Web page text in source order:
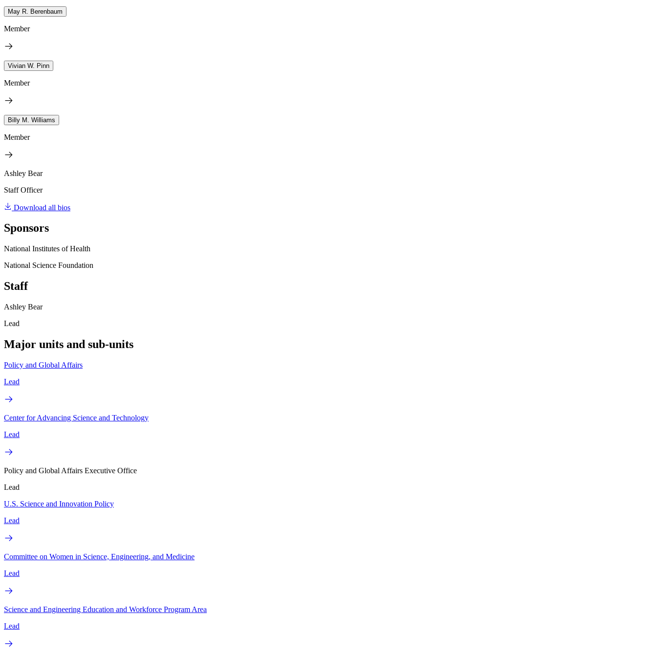
May R. Berenbaum
Member
Vivian W. Pinn
Member
Billy M. Williams
Member
Ashley Bear
Staff Officer
Download all bios
Sponsors
National Institutes of Health
National Science Foundation
Staff
Ashley Bear
Lead
Major units and sub-units
Policy and Global Affairs
Lead
Center for Advancing Science and Technology
Lead
Policy and Global Affairs Executive Office
Lead
U.S. Science and Innovation Policy
Lead
Committee on Women in Science, Engineering, and Medicine
Lead
Science and Engineering Education and Workforce Program Area
Lead